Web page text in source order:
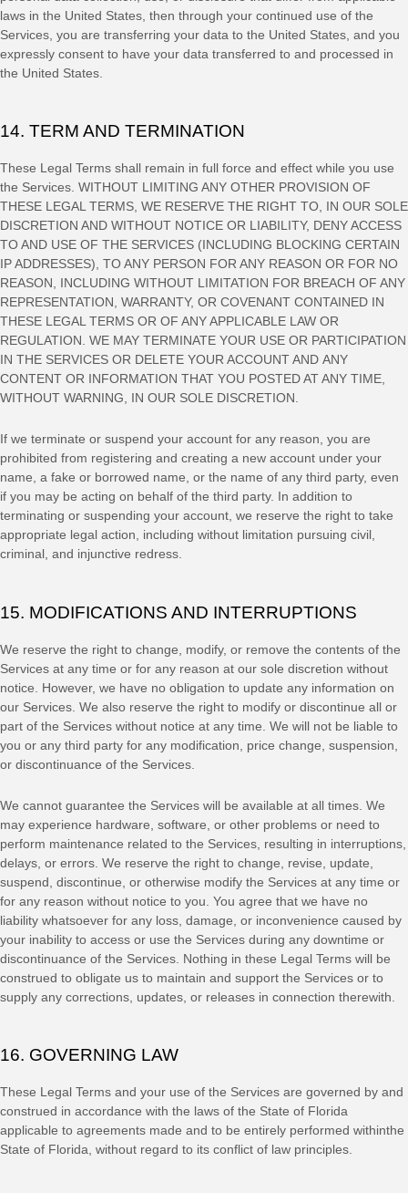
laws in the United States , then through your continued use of the
Services, you are transferring your data to the United States , and you
expressly consent to have your data transferred to and processed in
the United States
14. TERM AND TERMINATION
These Legal Terms shall remain in full force and effect while you use
the Services. WITHOUT LIMITING ANY OTHER PROVISION OF
THESE LEGAL TERMS, WE RESERVE THE RIGHT TO, IN OUR SOLE
DISCRETION AND WITHOUT NOTICE OR LIABILITY, DENY ACCESS
TO AND USE OF THE SERVICES (INCLUDING BLOCKING CERTAIN
IP ADDRESSES), TO ANY PERSON FOR ANY REASON OR FOR NO
REASON, INCLUDING WITHOUT LIMITATION FOR BREACH OF ANY
REPRESENTATION, WARRANTY, OR COVENANT CONTAINED IN
THESE LEGAL TERMS OR OF ANY APPLICABLE LAW OR
REGULATION. WE MAY TERMINATE YOUR USE OR PARTICIPATION
IN THE SERVICES OR DELETE YOUR ACCOUNT AND ANY
CONTENT OR INFORMATION THAT YOU POSTED AT ANY TIME,
WITHOUT WARNING, IN OUR SOLE DISCRETION.
If we terminate or suspend your account for any reason, you are
prohibited from registering and creating a new account under your
name, a fake or borrowed name, or the name of any third party, even
if you may be acting on behalf of the third party. In addition to
terminating or suspending your account, we reserve the right to take
appropriate legal action, including without limitation pursuing civil,
criminal, and injunctive redress.
15. MODIFICATIONS AND INTERRUPTIONS
We reserve the right to change, modify, or remove the contents of the
Services at any time or for any reason at our sole discretion without
notice. However, we have no obligation to update any information on
our Services. We also reserve the right to modify or discontinue all or
part of the Services without notice at any time. We will not be liable to
you or any third party for any modification, price change, suspension,
or discontinuance of the Services.
We cannot guarantee the Services will be available at all times. We
may experience hardware, software, or other problems or need to
perform maintenance related to the Services, resulting in interruptions,
delays, or errors. We reserve the right to change, revise, update,
suspend, discontinue, or otherwise modify the Services at any time or
for any reason without notice to you. You agree that we have no
liability whatsoever for any loss, damage, or inconvenience caused by
your inability to access or use the Services during any downtime or
discontinuance of the Services. Nothing in these Legal Terms will be
construed to obligate us to maintain and support the Services or to
supply any corrections, updates, or releases in connection therewith.
16. GOVERNING LAW
These Legal Terms and your use of the Services are governed by and
construed in accordance with the laws of the State of Florida
applicable to agreements made and to be entirely performed withinthe
State of Florida, without regard to its conflict of law principles.